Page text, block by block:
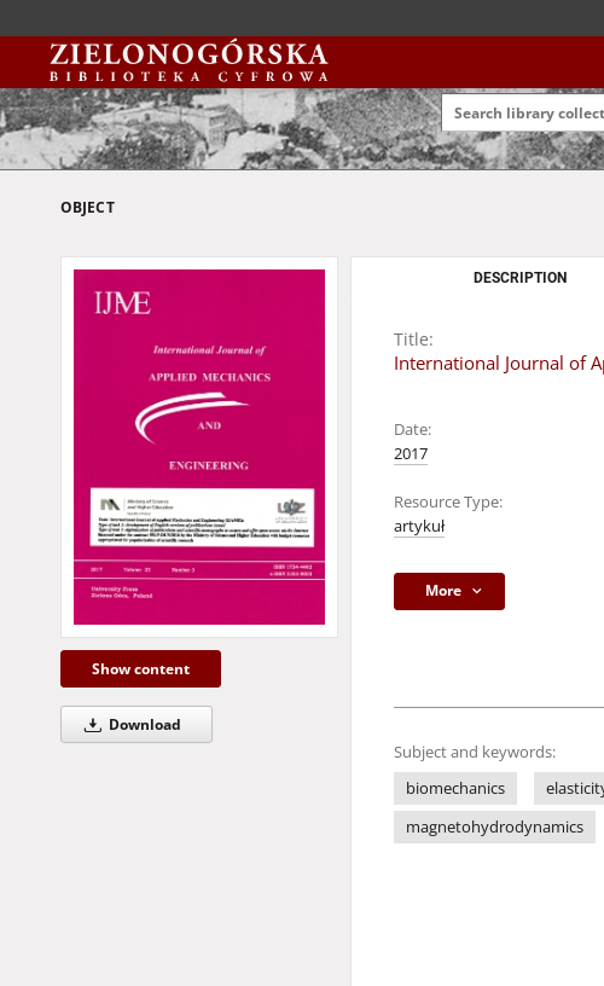
OBJECT
Show content
Download
DESCRIPTION
Title:
International Journal of
Date:
2017
Resource Type:
artykuł
More
Subject and keywords:
biomechanics
magnetohydrodynamics